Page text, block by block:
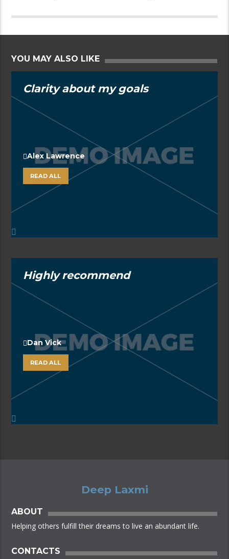
YOU MAY ALSO LIKE
Clarity about my goals
Alex Lawrence
READ ALL
Highly recommend
Dan Vick
READ ALL
Deep Laxmi
ABOUT
Helping others fulfill their dreams to live an abundant life.
CONTACTS